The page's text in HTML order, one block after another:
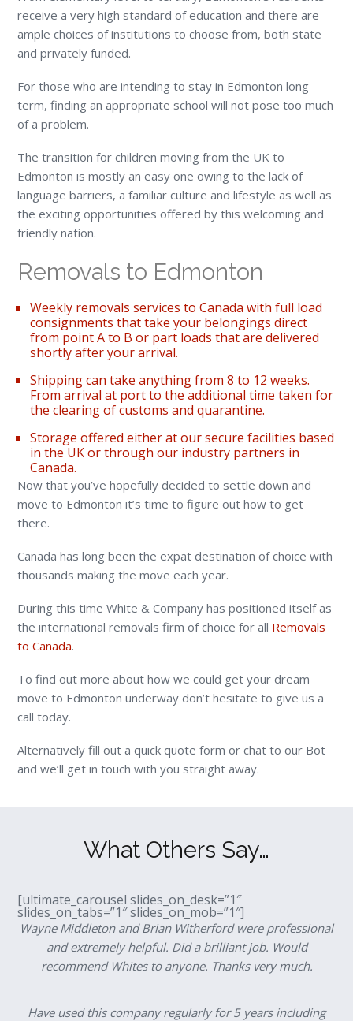
receive a very high standard of education and there are
ample choices of institutions to choose from, both state
and privately funded.
For those who are intending to stay in Edmonton long
term, finding an appropriate school will not pose too much
of a problem.
The transition for children moving from the UK to
Edmonton is mostly an easy one owing to the lack of
language barriers, a familiar culture and lifestyle as well as
the exciting opportunities offered by this welcoming and
friendly nation.
Removals to Edmonton
Weekly removals services to Canada with full load
consignments that take your belongings direct
from point A to B or part loads that are delivered
shortly after your arrival.
Shipping can take anything from 8 to 12 weeks.
From arrival at port to the additional time taken for
the clearing of customs and quarantine.
Storage offered either at our secure facilities based
in the UK or through our industry partners in
Canada.
Now that you’ve hopefully decided to settle down and
move to Edmonton it’s time to figure out how to get
there.
Canada has long been the expat destination of choice with
thousands making the move each year.
During this time White & Company has positioned itself as
the international removals firm of choice for all Removals
to Canada.
To find out more about how we could get your dream
move to Edmonton underway don’t hesitate to give us a
call today.
Alternatively fill out a quick quote form or chat to our Bot
and we’ll get in touch with you straight away.
What Others Say…
[ultimate_carousel slides_on_desk=”1″
slides_on_tabs=”1″ slides_on_mob=”1″]
Wayne Middleton and Brian Witherford were professional
and extremely helpful. Did a brilliant job. Would
recommend Whites to anyone. Thanks very much.
Have used this company regularly for 5 years including